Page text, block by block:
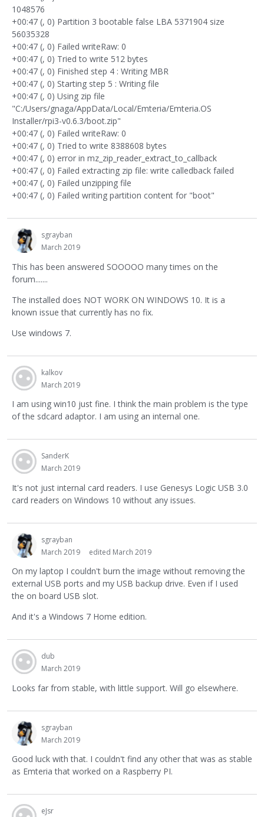
1048576
+00:47 (, 0) Partition 3 bootable false LBA 5371904 size
56035328
+00:47 (, 0) Failed writeRaw: 0
+00:47 (, 0) Tried to write 512 bytes
+00:47 (, 0) Finished step 4 : Writing MBR
+00:47 (, 0) Starting step 5 : Writing file
+00:47 (, 0) Using zip file
"C:/Users/gnaga/AppData/Local/Emteria/Emteria.OS
Installer/rpi3-v0.6.3/boot.zip"
+00:47 (, 0) Failed writeRaw: 0
+00:47 (, 0) Tried to write 8388608 bytes
+00:47 (, 0) error in mz_zip_reader_extract_to_callback
+00:47 (, 0) Failed extracting zip file: write calledback failed
+00:47 (, 0) Failed unzipping file
+00:47 (, 0) Failed writing partition content for "boot"
sgrayban
March 2019
This has been answered SOOOOO many times on the
forum.......
The installed does NOT WORK ON WINDOWS 10. It is a
known issue that currently has no fix.
Use windows 7.
kalkov
March 2019
I am using win10 just fine. I think the main problem is the type
of the sdcard adaptor. I am using an internal one.
SanderK
March 2019
It's not just internal card readers. I use Genesys Logic USB 3.0
card readers on Windows 10 without any issues.
sgrayban
March 2019
edited March 2019
On my laptop I couldn't burn the image without removing the
external USB ports and my USB backup drive. Even if I used
the on board USB slot.
And it's a Windows 7 Home edition.
dub
March 2019
Looks far from stable, with little support. Will go elsewhere.
sgrayban
March 2019
Good luck with that. I couldn't find any other that was as stable
as Emteria that worked on a Raspberry PI.
eJsr